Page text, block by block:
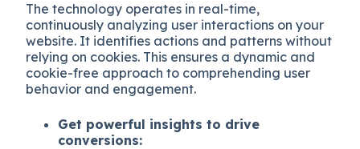
The technology operates in real-time,
continuously analyzing user interactions on your
website. It identifies actions and patterns without
relying on cookies. This ensures a dynamic and
cookie-free approach to comprehending user
behavior and engagement.
Get powerful insights to drive
conversions: